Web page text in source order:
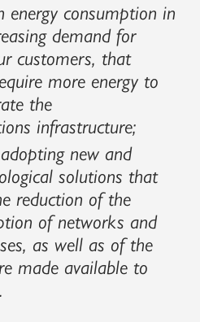
energy consumption in
demand for
customers, that
more energy to
the
infrastructure;
new and
solutions that
reduction of the
of networks and
as well as of the
made available to